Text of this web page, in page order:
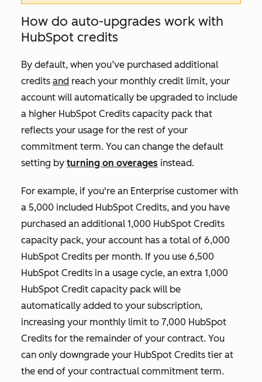
How do auto-upgrades work with
HubSpot credits
By default, when you’ve purchased additional
credits and reach your monthly credit limit, your
account will automatically be upgraded to include
a higher HubSpot Credits capacity pack that
reflects your usage for the rest of your
commitment term. You can change the default
setting by turning on overages instead.
For example, if you're an Enterprise customer with
a 5,000 included HubSpot Credits, and you have
purchased an additional 1,000 HubSpot Credits
capacity pack, your account has a total of 6,000
HubSpot Credits per month. If you use 6,500
HubSpot Credits in a usage cycle, an extra 1,000
HubSpot Credit capacity pack will be
automatically added to your subscription,
increasing your monthly limit to 7,000 HubSpot
Credits for the remainder of your contract. You
can only downgrade your HubSpot Credits tier at
the end of your contractual commitment term.